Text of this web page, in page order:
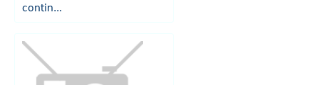
contin...